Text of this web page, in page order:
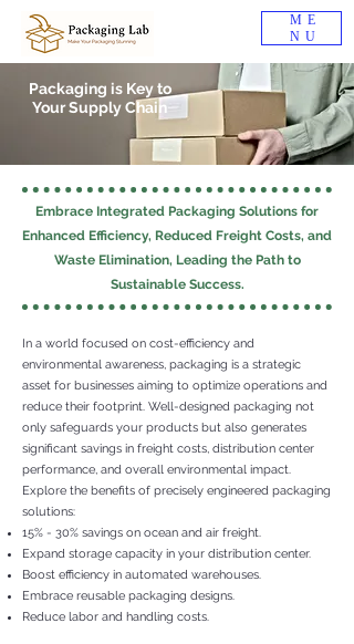
ME
NU
Packaging is Key to
Your Supply Chain
Embrace Integrated Packaging Solutions for
Enhanced Efficiency, Reduced Freight Costs, and
Waste Elimination, Leading the Path to
Sustainable Success.
In a world focused on cost-efficiency and
environmental awareness, packaging is a strategic
asset for businesses aiming to optimize operations and
reduce their footprint. Well-designed packaging not
only safeguards your products but also generates
significant savings in freight costs, distribution center
performance, and overall environmental impact.
Explore the benefits of precisely engineered packaging
solutions:
15% - 30% savings on ocean and air freight.
Expand storage capacity in your distribution center.
Boost efficiency in automated warehouses.
Embrace reusable packaging designs.
Reduce labor and handling costs.